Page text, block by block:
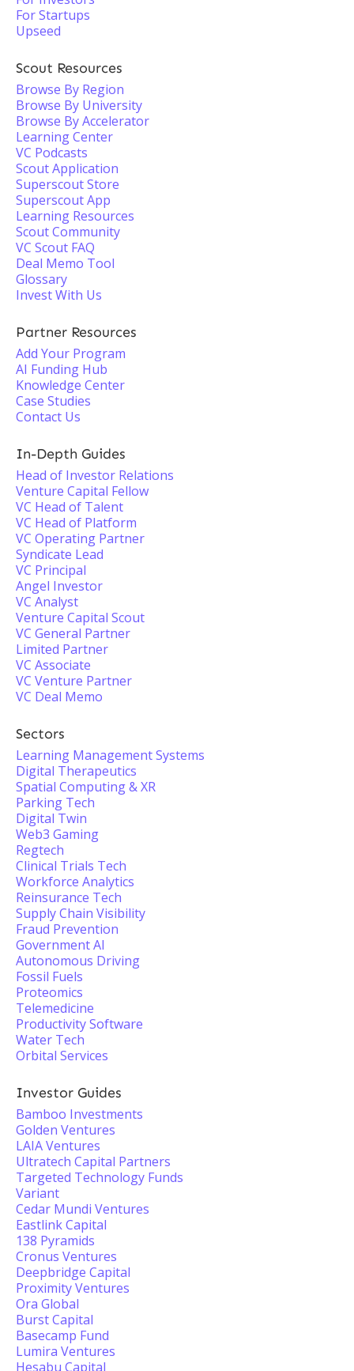
For Startups
Upseed
Scout Resources
Browse By Region
Browse By University
Browse By Accelerator
Learning Center
VC Podcasts
Scout Application
Superscout Store
Superscout App
Learning Resources
Scout Community
VC Scout FAQ
Deal Memo Tool
Glossary
Invest With Us
Partner Resources
Add Your Program
AI Funding Hub
Knowledge Center
Case Studies
Contact Us
In-Depth Guides
Head of Investor Relations
Venture Capital Fellow
VC Head of Talent
VC Head of Platform
VC Operating Partner
Syndicate Lead
VC Principal
Angel Investor
VC Analyst
Venture Capital Scout
VC General Partner
Limited Partner
VC Associate
VC Venture Partner
VC Deal Memo
Sectors
Learning Management Systems
Digital Therapeutics
Spatial Computing & XR
Parking Tech
Digital Twin
Web3 Gaming
Regtech
Clinical Trials Tech
Workforce Analytics
Reinsurance Tech
Supply Chain Visibility
Fraud Prevention
Government AI
Autonomous Driving
Fossil Fuels
Proteomics
Telemedicine
Productivity Software
Water Tech
Orbital Services
Investor Guides
Bamboo Investments
Golden Ventures
LAIA Ventures
Ultratech Capital Partners
Targeted Technology Funds
Variant
Cedar Mundi Ventures
Eastlink Capital
138 Pyramids
Cronus Ventures
Deepbridge Capital
Proximity Ventures
Ora Global
Burst Capital
Basecamp Fund
Lumira Ventures
Hesabu Capital